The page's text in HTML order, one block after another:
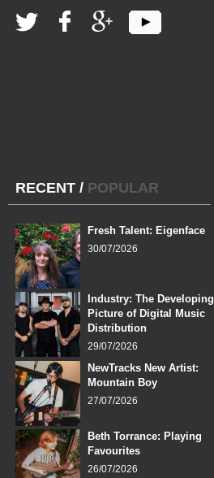
RECENT / POPULAR
Fresh Talent: Eigenface
30/07/2026
Industry: The Developing
Picture of Digital Music
Distribution
29/07/2026
NewTracks New Artist:
Mountain Boy
27/07/2026
Beth Torrance: Playing
Favourites
26/07/2026